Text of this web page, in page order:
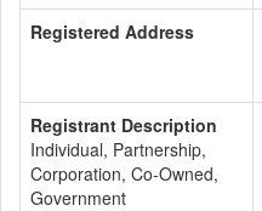
Registered Address
Registrant Description
Individual, Partnership,
Corporation, Co-Owned,
Government